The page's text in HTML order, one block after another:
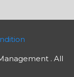
. All